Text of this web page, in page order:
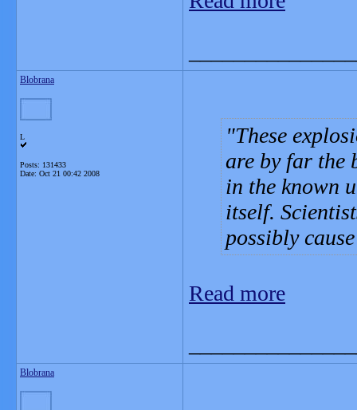
Blobrana
L
Posts: 131433
Date: Oct 21 00:42 2008
These
are by far the
in the known
itself.
possibly
Read more
Blobrana